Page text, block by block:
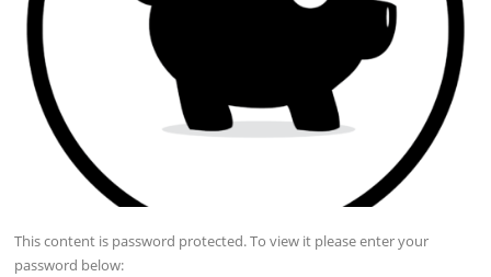
This content is password protected. To view it please enter your
password below: